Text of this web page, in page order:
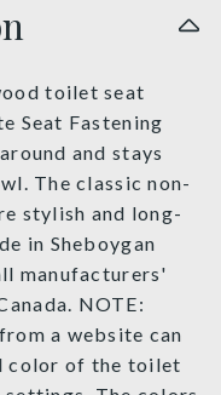
toilet seat
Seat Fastening
and stays
The classic non-
stylish and long-
in Sheboygan
manufacturers'
NOTE:
a website can
color of the toilet